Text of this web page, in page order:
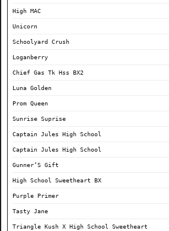
High MAC
Unicorn
Schoolyard Crush
Loganberry
Chief Gas Tk Hss BX2
Luna Golden
Prom Queen
Sunrise Suprise
Captain Jules High School
Captain Jules High School
Gunner’S Gift
High School Sweetheart BX
Purple Primer
Tasty Jane
Triangle Kush X High School Sweetheart